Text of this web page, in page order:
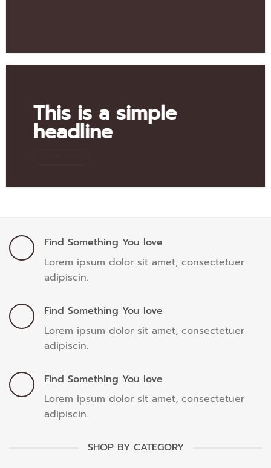
This is a simple
headline
Find Something You love
Lorem ipsum dolor sit amet, consectetuer
adipiscin.
Find Something You love
Lorem ipsum dolor sit amet, consectetuer
adipiscin.
Find Something You love
Lorem ipsum dolor sit amet, consectetuer
adipiscin.
SHOP BY CATEGORY